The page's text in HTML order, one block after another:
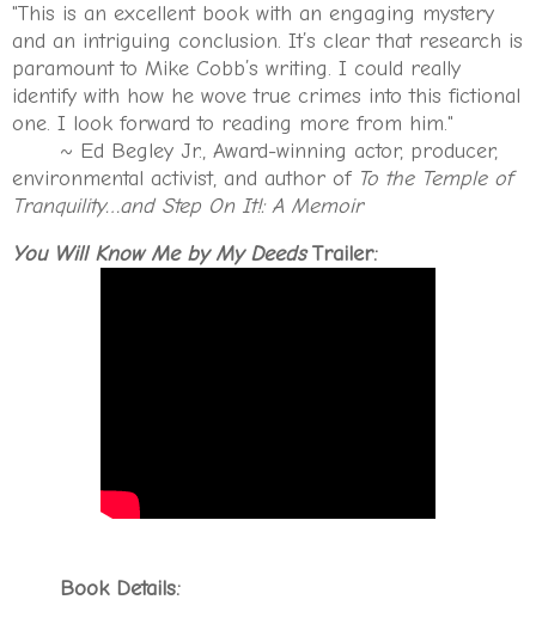
"This is an excellent book with an engaging mystery
and an intriguing conclusion. It’s clear that research is
paramount to Mike Cobb’s writing. I could really
identify with how he wove true crimes into this fictional
one. I look forward to reading more from him."
~ Ed Begley Jr., Award-winning actor, producer,
environmental activist, and author of To the Temple of
Tranquility…and Step On It!: A Memoir
You Will Know Me by My DeedsTrailer:
Book Details: